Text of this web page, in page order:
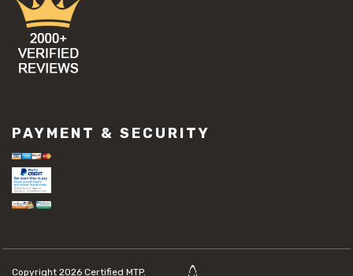
PAYMENT & SECURITY
Copyright 2026 Certified MTP.